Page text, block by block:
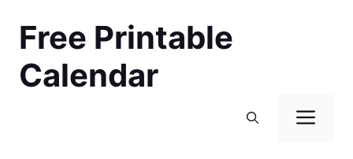
contentFree Printable
Calendar